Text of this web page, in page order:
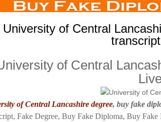
University of Central
of Central
of Central Lancashire degree, buy fake
Fake Degree, Buy Fake Diploma, Buy Fake